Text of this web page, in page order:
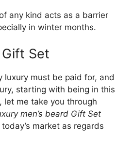
any kind acts as a barrier
in winter months.
Set
luxury must be paid for, and
starting with being in this
let me take you through
men’s beard Gift Set
market as regards